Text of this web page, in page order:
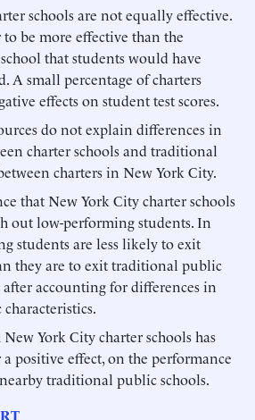
schools are not equally effective.
be more effective than the
that students would have
A small percentage of charters
effects on student test scores.
do not explain differences in
charter schools and traditional
charters in New York City.
that New York City charter schools
out low-performing students. In
students are less likely to exit
they are to exit traditional public
after accounting for differences in
York City charter schools has
positive effect, on the performance
traditional public schools.